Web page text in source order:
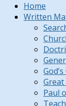
Home
Written
Paul